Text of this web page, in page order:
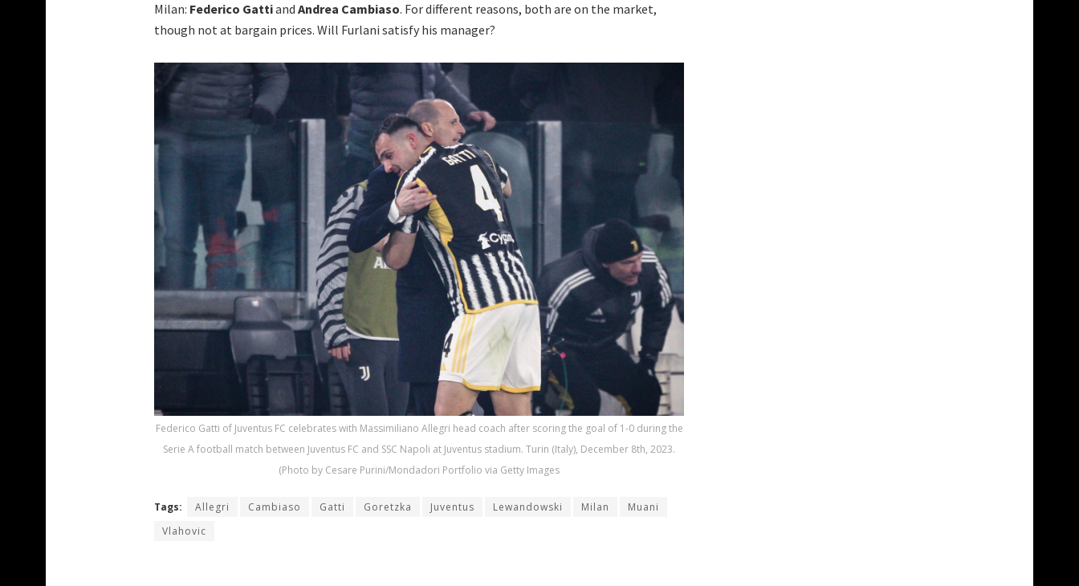
Milan: Federico Gattiand Andrea Cambiaso. For different reasons, both are on the market,
though not at bargain prices. Will Furlani satisfy his manager?
Federico Gatti of Juventus FC celebrates with Massimiliano Allegri head coach after scoring the goal of 1-0 during the
Serie A football match between Juventus FC and SSC Napoli at Juventus stadium. Turin (Italy), December 8th, 2023.
(Photo by Cesare Purini/Mondadori Portfolio via Getty Images
Tags: Allegri Cambiaso Gatti Goretzka Juventus Lewandowski Milan
Muani
Vlahovic